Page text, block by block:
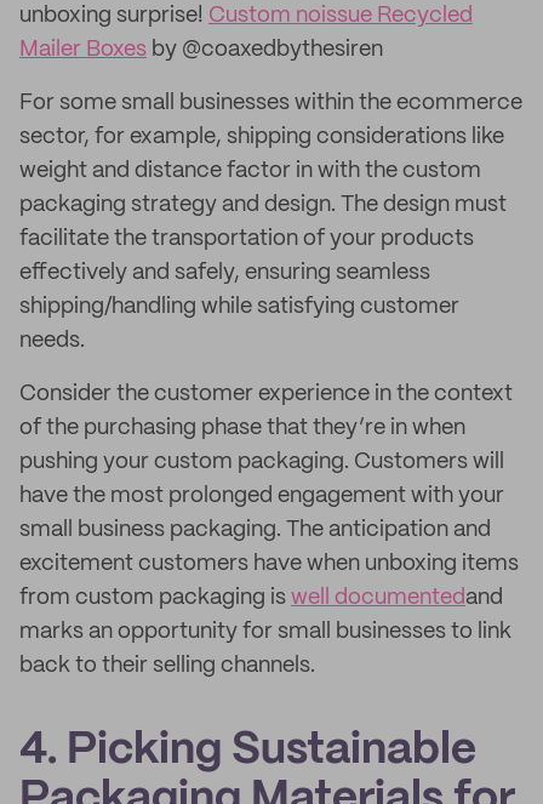
unboxing surprise! Custom noissue Recycled
Mailer Boxes by @coaxedbythesiren
For some small businesses within the ecommerce
sector, for example, shipping considerations like
weight and distance factor in with the custom
packaging strategy and design. The design must
facilitate the transportation of your products
effectively and safely, ensuring seamless
shipping/handling while satisfying customer
needs.
Consider the customer experience in the context
of the purchasing phase that they’re in when
pushing your custom packaging. Customers will
have the most prolonged engagement with your
small business packaging. The anticipation and
excitement customers have when unboxing items
from custom packaging is well documentedand
marks an opportunity for small businesses to link
back to their selling channels.
4. Picking Sustainable